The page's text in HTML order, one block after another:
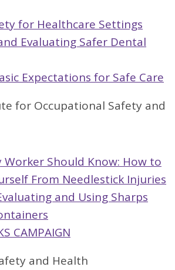
for Healthcare Settings
Evaluating Safer Dental
Expectations for Safe Care
for Occupational Safety and
Worker Should Know: How to
From Needlestick Injuries
and Using Sharps
CAMPAIGN
and Health